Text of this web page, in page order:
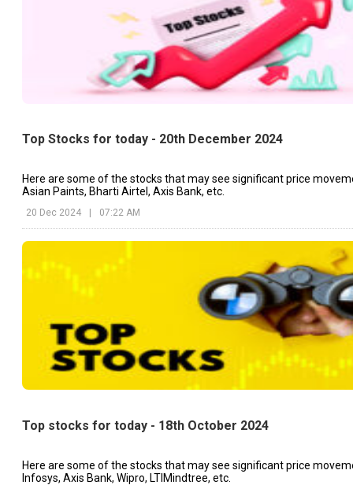
Top Stocks for today - 20th December 2024
Here are some of the stocks that may see significant price
Asian Paints, Bharti Airtel, Axis Bank, etc.
20 Dec 2024 07:22 AM
Top stocks for today - 18th October 2024
Here are some of the stocks that may see significant price
Infosys, Axis Bank, Wipro, LTIMindtree, etc.